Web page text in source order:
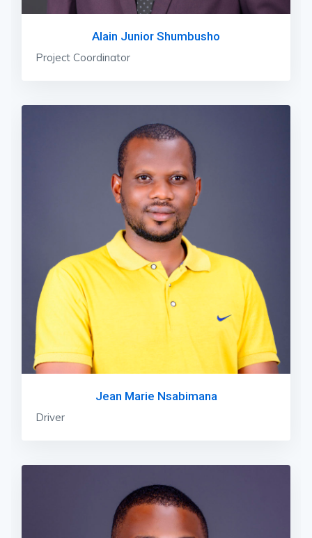
Alain Junior Shumbusho
Project Coordinator
Jean Marie Nsabimana
Driver